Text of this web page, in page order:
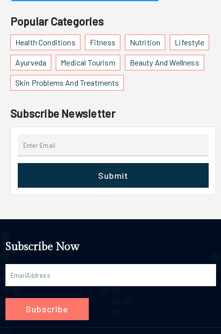
Popular Categories
Health Conditions Fitness Nutrition Lifestyle
Ayurveda Medical Tourism Beauty And Wellness
Skin Problems And Treatments
Subscribe Newsletter
Submit
Subscribe Now
Subscribe